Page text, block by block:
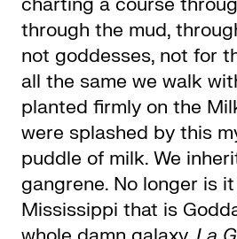
charting a course
through the mud,
not goddesses, not for
all the same we walk
planted firmly on the
were splashed by this
puddle of milk. We
gangrene. No longer is
Mississippi that is